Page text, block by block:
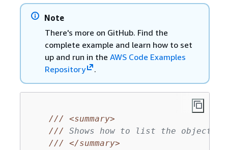
Note
There's more on GitHub. Find the
complete example and learn how to set
up and run in the AWS Code Examples
Repository
.
///
<summary>
/// Shows how to list the objects in
///
</summary>